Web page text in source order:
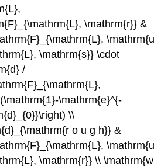
\mathrm{r}} &
\mathrm{u
\mathrm{s}} \cdot
/
\mathrm{e}^{-
\\
o u g h}} &
\mathrm{u
\mathrm{r}} \\ \mathrm{w